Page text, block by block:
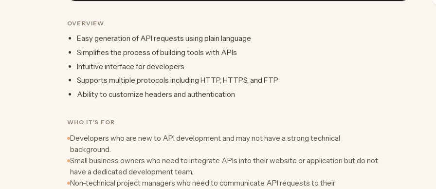
OVERVIEW
Easy generation of API requests using plain language
Simplifies the process of building tools with APIs
Intuitive interface for developers
Supports multiple protocols including HTTP, HTTPS, and FTP
Ability to customize headers and authentication
WHO IT'S FOR
Developers who are new to API development and may not have a strong technical
background.
Small business owners who need to integrate APIs into their website or application but do not
have a dedicated development team.
Non-technical project managers who need to communicate API requests to their